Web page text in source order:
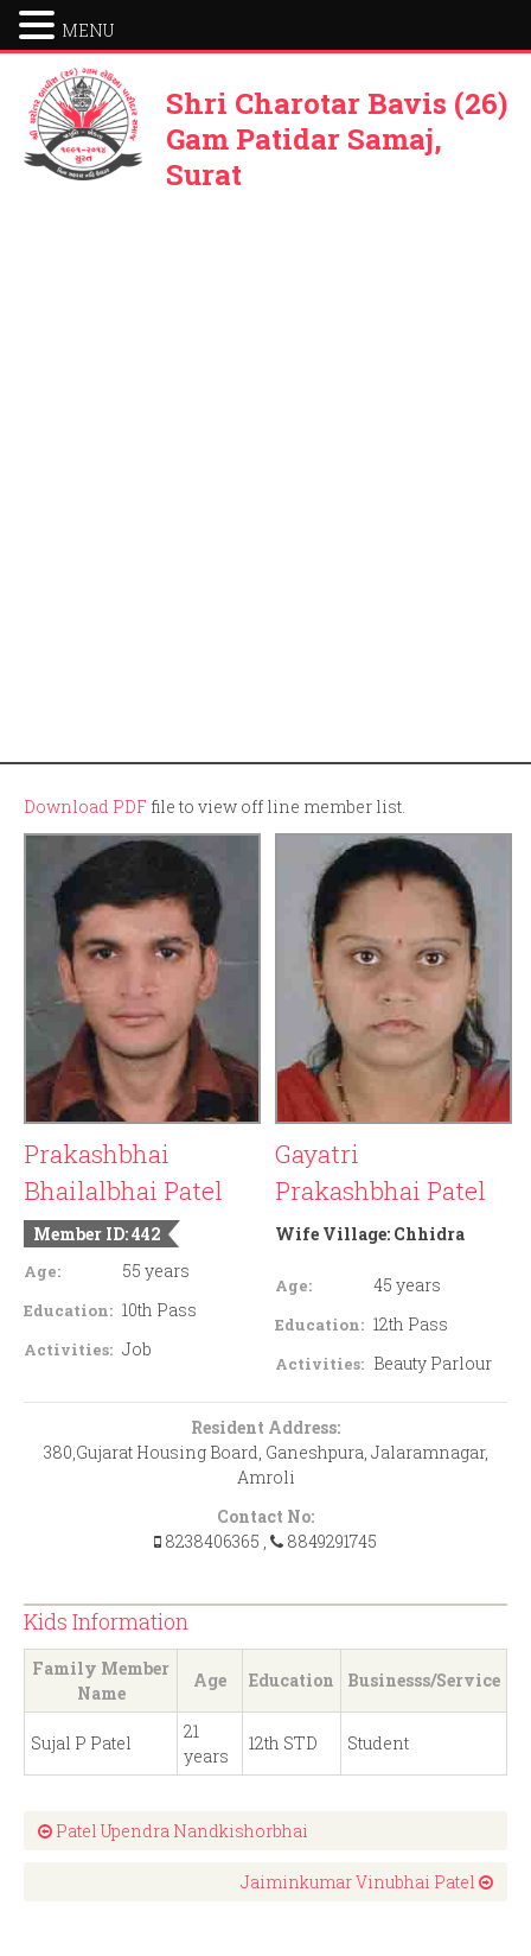
Shri Charotar Bavis (26)
Gam Patidar Samaj,
Surat
Download PDF file to view off line member list.
Prakashbhai
Bhailalbhai Patel
Member ID: 442
Age: 55 years
Education: 10th Pass
Activities: Job
Gayatri
Prakashbhai Patel
Wife Village: Chhidra
Age: 45 years
Education: 12th Pass
Activities: Beauty Parlour
Resident Address:
380,Gujarat Housing Board, Ganeshpura, Jalaramnagar,
Amroli
Contact No:
8238406365 , 8849291745
Kids Information
Family Member
Name
Age Education Businesss/Service
Sujal P Patel
21
years
12th STD Student
Patel Upendra Nandkishorbhai
Jaiminkumar Vinubhai Patel
MENU